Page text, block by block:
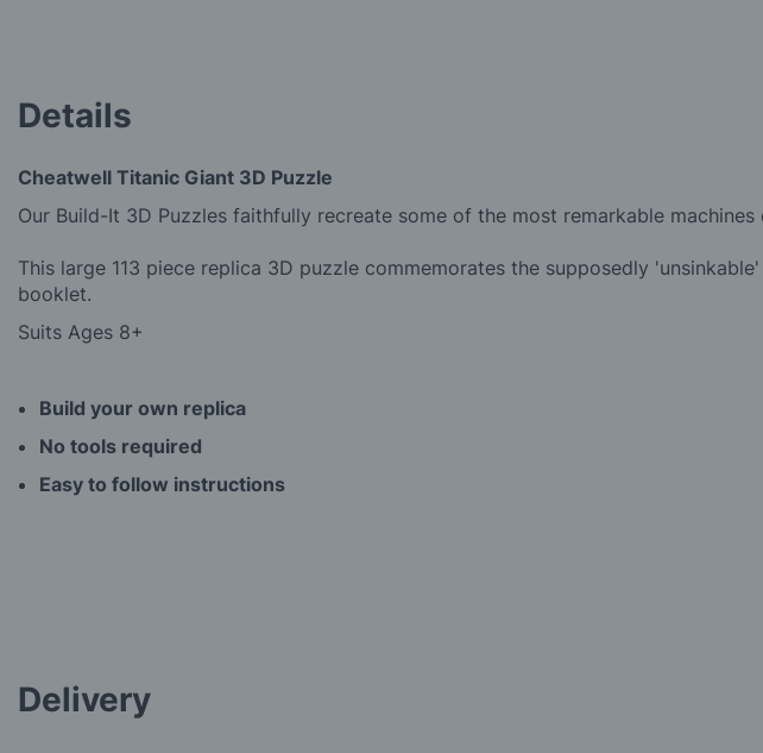
images
Details
Cheatwell Titanic Giant 3D Puzzle
Our Build-It 3D Puzzles faithfully recreate some of the most remarkable
This large 113 piece replica 3D puzzle commemorates the supposedly
booklet.
Suits Ages 8+
Build your own replica
No tools required
Easy to follow instructions
Delivery